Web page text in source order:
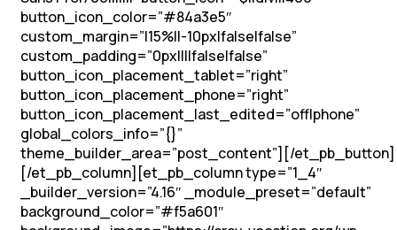
button_icon_color=”#84a3e5″
custom_margin=”|15%||-10px|false|false”
custom_padding=”0px||||false|false”
button_icon_placement_tablet=”right”
button_icon_placement_phone=”right”
button_icon_placement_last_edited=”off|phone”
global_colors_info=”{}”
theme_builder_area=”post_content”][/et_pb_button]
[/et_pb_column][et_pb_column type=”1_4″
_builder_version=”4.16″ _module_preset=”default”
background_color=”#f5a601″